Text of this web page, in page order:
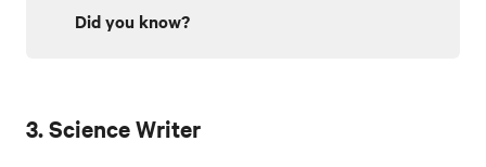
Did you know?
3. Science Writer